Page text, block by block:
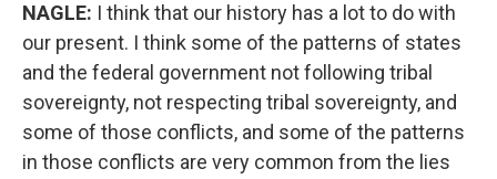
NAGLE: I think that our history has a lot to do with
our present. I think some of the patterns of states
and the federal government not following tribal
sovereignty, not respecting tribal sovereignty, and
some of those conflicts, and some of the patterns
in those conflicts are very common from the lies